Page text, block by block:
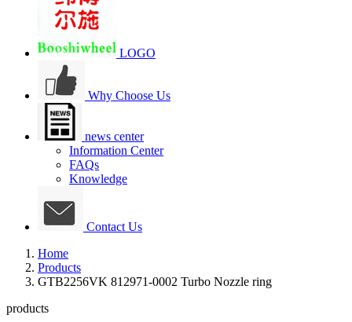
LOGO
Why Choose Us
news center
Information Center
FAQs
Knowledge
Contact Us
Home
Products
GTB2256VK 812971-0002 Turbo Nozzle ring
products